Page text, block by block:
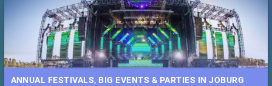
ANNUAL FESTIVALS, BIG EVENTS & PARTIES IN JOBURG